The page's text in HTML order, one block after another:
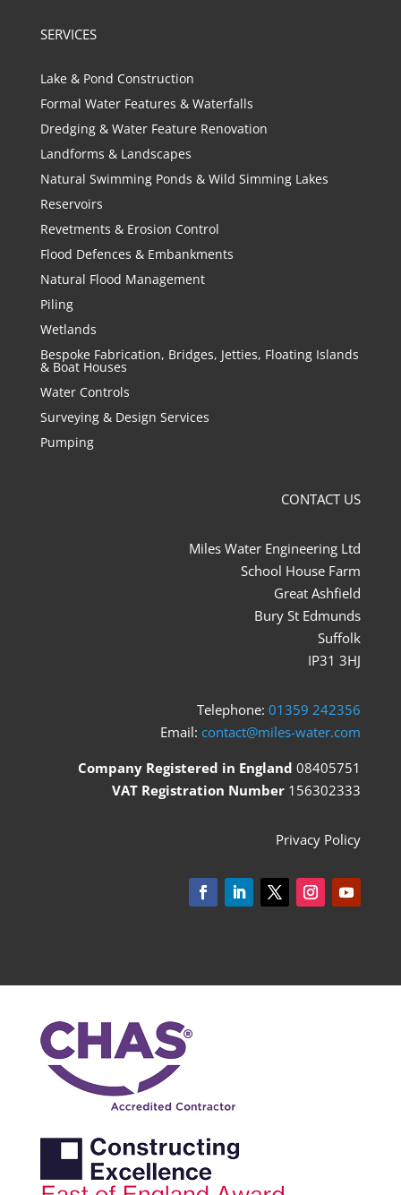
SERVICES
Lake & Pond Construction
Formal Water Features & Waterfalls
Dredging & Water Feature Renovation
Landforms & Landscapes
Natural Swimming Ponds & Wild Simming Lakes
Reservoirs
Revetments & Erosion Control
Flood Defences & Embankments
Natural Flood Management
Piling
Wetlands
Bespoke Fabrication, Bridges, Jetties, Floating Islands
& Boat Houses
Water Controls
Surveying & Design Services
Pumping
CONTACT US
Miles Water Engineering Ltd
School House Farm
Great Ashfield
Bury St Edmunds
Suffolk
IP31 3HJ
Telephone:01359 242356
Email:contact@miles-water.com
Company Registered in England 08405751
VAT Registration Number 156302333
Privacy Policy